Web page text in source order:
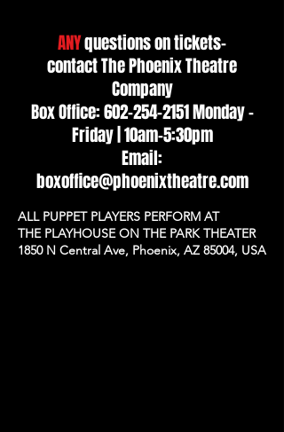
ANYquestions on tickets-
contactThe Phoenix Theatre
Company
Box Office: 602-254-2151 Monday -
Friday | 10am–5:30pm
Email:
boxoffice@phoenixtheatre.com
ALL PUPPET PLAYERS PERFORM AT
THE PLAYHOUSE ON THE PARK THEATER
1850 N Central Ave, Phoenix, AZ 85004, USA